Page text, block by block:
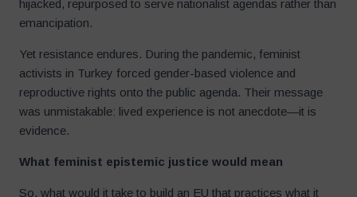
hijacked, repurposed to serve nationalist agendas rather than
emancipation.
Yet resistance endures. During the pandemic, feminist
activists in Turkey forced gender-based violence and
reproductive rights onto the public agenda. Their message
was unmistakable: lived experience is not anecdote—it is
evidence.
What feminist epistemic justice would mean
So, what would it take to build an EU that practices what it